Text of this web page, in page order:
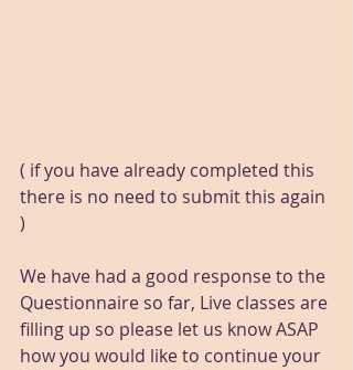
( if you have already completed this
there is no need to submit this again
)
We have had a good response to the
Questionnaire so far, Live classes are
filling up so please let us know ASAP
how you would like to continue your